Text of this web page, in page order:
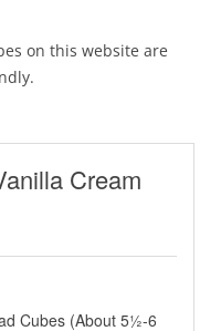
on this website are
Cream
Cubes (About 5½-6